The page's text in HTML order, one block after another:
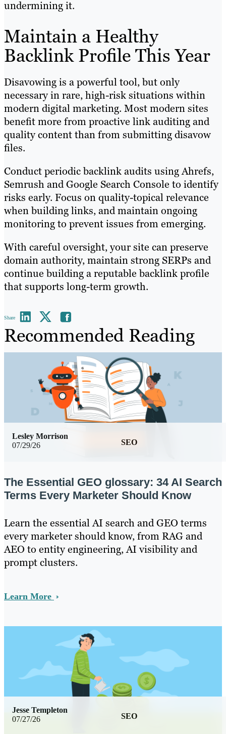
undermining it.
Maintain a Healthy
Backlink Profile This Year
Disavowing is a powerful tool, but only
necessary in rare, high-risk situations within
modern digital marketing. Most modern sites
benefit more from proactive link auditing and
quality content than from submitting disavow
files.
Conduct periodic backlink audits using Ahrefs,
Semrush and Google Search Console to identify
risks early. Focus on quality-topical relevance
when building links, and maintain ongoing
monitoring to prevent issues from emerging.
With careful oversight, your site can preserve
domain authority, maintain strong SERPs and
continue building a reputable backlink profile
that supports long-term growth.
Share
Recommended Reading
07/29/26 SEO
Lesley Morrison
The Essential GEO glossary: 34 AI Search
Terms Every Marketer Should Know
Learn the essential AI search and GEO terms
every marketer should know, from RAG and
AEO to entity engineering, AI visibility and
prompt clusters.
Learn More
07/27/26 SEO
Jesse Templeton